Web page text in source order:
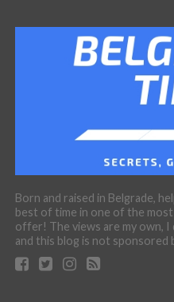
Born and raised in Belgrade,
best of time in one of the
offer! The views are my own,
and this blog is not sponsored